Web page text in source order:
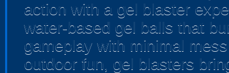
action with a gel blaster
water-based gel balls that
gameplay with minimal
outdoor fun, gel blasters